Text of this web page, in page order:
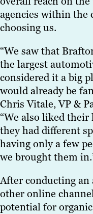
agencies within the
choosing us.
“We saw that
the largest
considered it a big
would already be
Chris Vitale, VP &
“We also liked their
they had different
having only a few
we brought them
After conducting
other online
potential for